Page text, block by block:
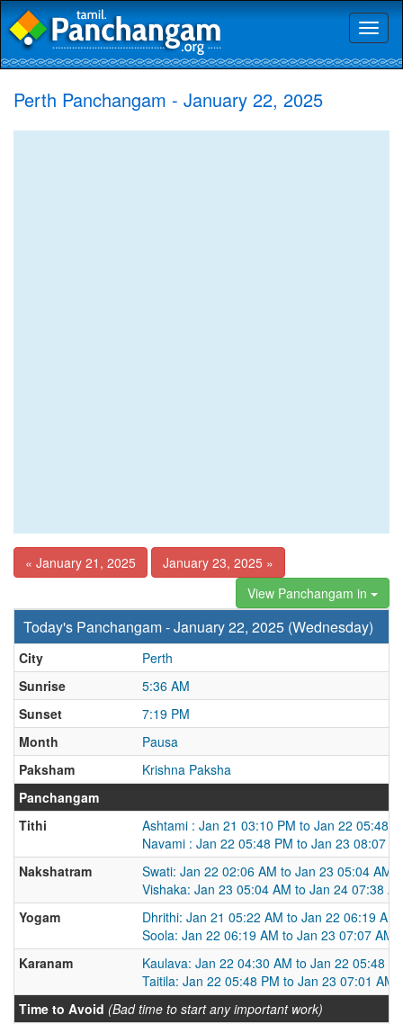
Perth Panchangam - January 22, 2025
« January 21, 2025
January 23, 2025 »
View Panchangam in
Today's Panchangam - January 22, 2025 (Wednesday)
City
Perth
Sunrise
5:36 AM
Sunset
7:19 PM
Month
Pausa
Paksham
Krishna Paksha
Panchangam
Tithi
Ashtami : Jan 21 03:10 PM to Jan 22 05:48
Navami : Jan 22 05:48 PM to Jan 23 08:07
Nakshatram
Swati: Jan 22 02:06 AM to Jan 23 05:04 AM
Vishaka: Jan 23 05:04 AM to Jan 24 07:38
Yogam
Dhrithi: Jan 21 05:22 AM to Jan 22 06:19 AM
Soola: Jan 22 06:19 AM to Jan 23 07:07 AM
Karanam
Kaulava: Jan 22 04:30 AM to Jan 22 05:48
Taitila: Jan 22 05:48 PM to Jan 23 07:01 AM
Time to Avoid (Bad time to start any important work)